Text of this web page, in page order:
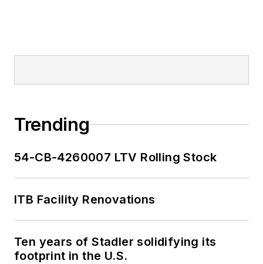
Trending
54-CB-4260007 LTV Rolling Stock
ITB Facility Renovations
Ten years of Stadler solidifying its
footprint in the U.S.